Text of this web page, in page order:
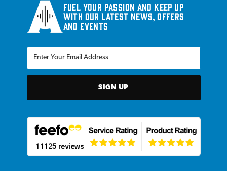
Fuel your passion and keep up
with our latest news, offers
and events
SIGN UP